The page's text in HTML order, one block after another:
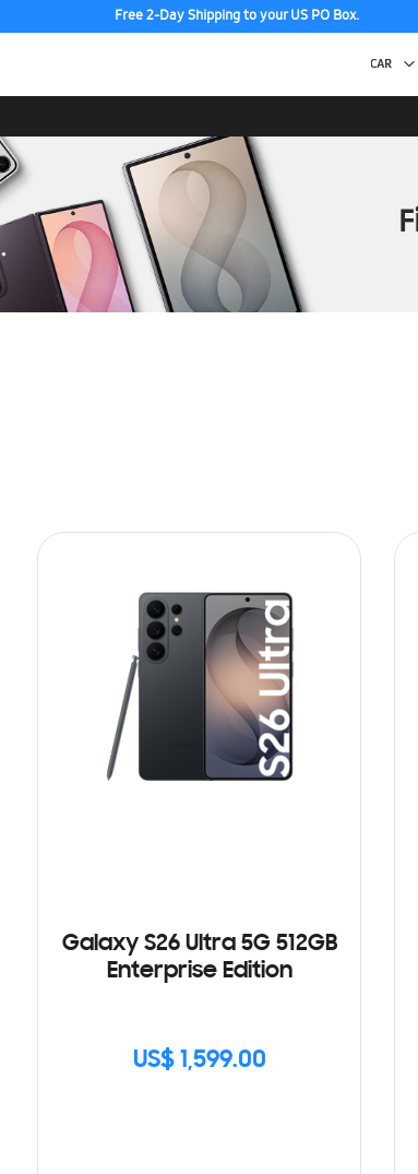
Free 2-Day Shipping to your US PO Box.
Galaxy S26 Ultra 5G 512GB
Enterprise Edition
US$ 1,599.00